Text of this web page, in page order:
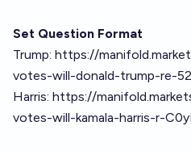
Set Question Format
Trump: https://
votes-will-donald-trump-re-
Harris: https://
votes-will-kamala-harris-r-